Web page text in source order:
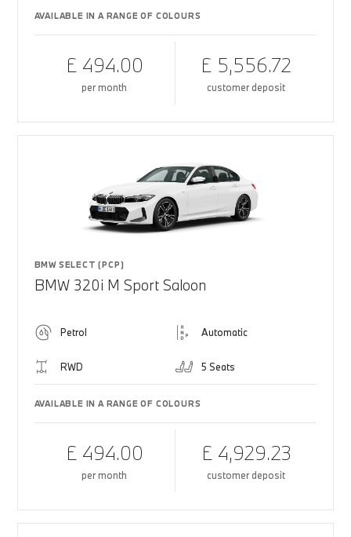
AVAILABLE IN A RANGE OF COLOURS
£ 494.00
per month
£ 5,556.72
customer deposit
BMW SELECT (PCP)
BMW 320i M Sport Saloon
Petrol Automatic
RWD 5 Seats
AVAILABLE IN A RANGE OF COLOURS
£ 494.00
per month
£ 4,929.23
customer deposit